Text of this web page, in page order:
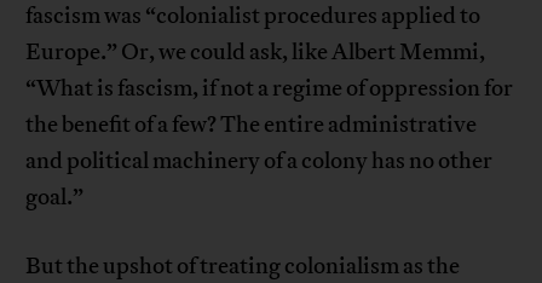
fascism was “colonialist procedures applied to
Europe.” Or, we could ask, like Albert Memmi,
“What is fascism, if not a regime of oppression for
the benefit of a few? The entire administrative
and political machinery of a colony has no other
goal.”
But the upshot of treating colonialism as the